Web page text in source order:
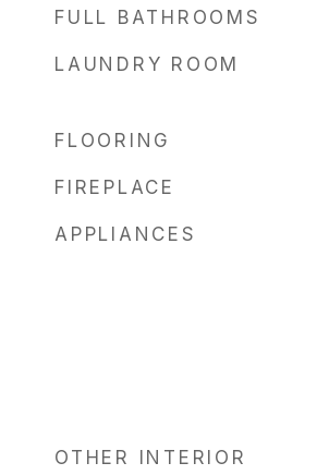
FULL BATHROOMS
LAUNDRY ROOM
FLOORING
FIREPLACE
APPLIANCES
OTHER INTERIOR